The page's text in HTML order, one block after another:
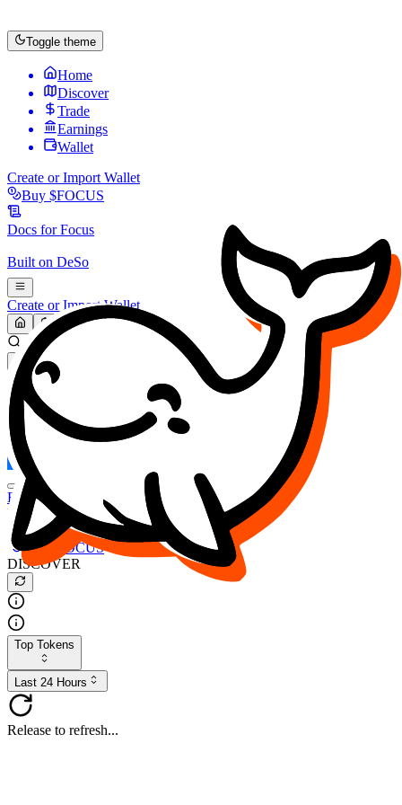
Toggle theme
Home
Discover
Trade
Earnings
Wallet
Create or Import Wallet
Buy $FOCUS
Docs forFocus
Built on DeSo
Create or Import Wallet
Search...
MARKET (USD)
Refresh
FOCUS
DESO
Buy $FOCUS
Buy $DESO
Create or Import Wallet
Buy $FOCUS
DISCOVER
Top Tokens
Last 24 Hours
Release to refresh...